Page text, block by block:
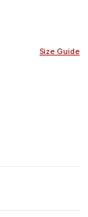
Size Guide